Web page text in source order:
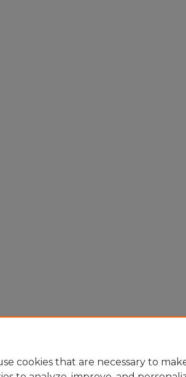
cookies that are necessary to